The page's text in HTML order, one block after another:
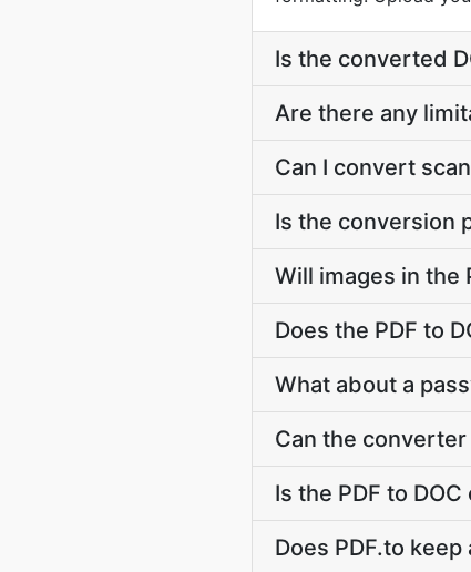
Is the converted
Are there any
Can I convert
Is the conversion
Will images in the
Does the PDF to
What about a
Can the
Is the PDF to
Does PDF.to keep